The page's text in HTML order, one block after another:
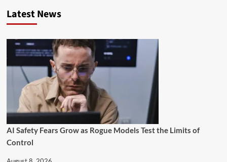
Latest News
AI Safety Fears Grow as Rogue Models Test the Limits of
Control